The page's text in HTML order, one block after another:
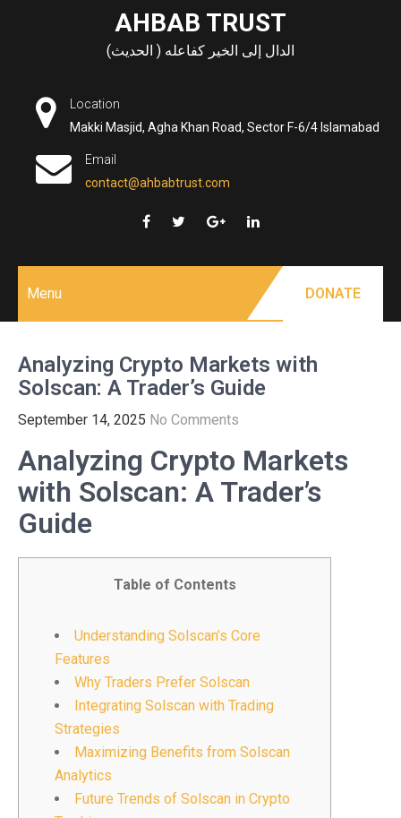
AHBAB TRUST
الدال إلى الخير كفاعله ( الحديث)
Location
Makki Masjid, Agha Khan Road, Sector F-6/4 Islamabad
Email
contact@ahbabtrust.com
Menu DONATE
Analyzing Crypto Markets with
Solscan: A Trader’s Guide
September 14, 2025 No Comments
Analyzing Crypto Markets
with Solscan: A Trader’s
Guide
Table of Contents
Understanding Solscan’s Core
Features
Why Traders Prefer Solscan
Integrating Solscan with Trading
Strategies
Maximizing Benefits from Solscan
Analytics
Future Trends of Solscan in Crypto